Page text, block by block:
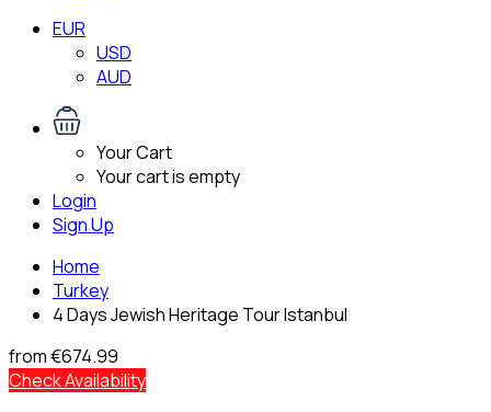
EUR
USD
AUD
Your Cart
Your cart is empty
Login
Sign Up
Home
Turkey
4 Days Jewish Heritage Tour Istanbul
from€674.99
Check Availability